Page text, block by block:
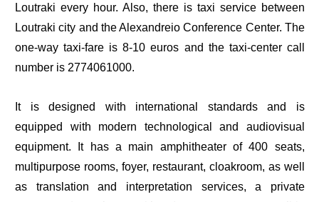
Loutraki every hour. Also, there is taxi service between
Loutraki city and the Alexandreio Conference Center. The
one-way taxi-fare is 8-10 euros and the taxi-center call
number is 2774061000.
It is designed with international standards and is
equipped with modern technological and audiovisual
equipment. It has a main amphitheater of 400 seats,
multipurpose rooms, foyer, restaurant, cloakroom, as well
as translation and interpretation services, a private